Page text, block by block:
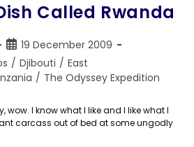
Called Rwanda
Post
published:
19 December 2009
/ Djibouti / East
/ The Odyssey Expedition
wow. I know what I like and I like what I
carcass out of bed at some ungodly